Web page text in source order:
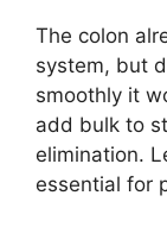
The colon
system, but
smoothly it
add bulk to
elimination.
essential for